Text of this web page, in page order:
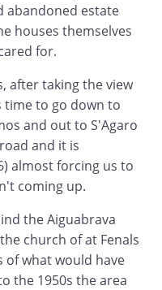
abandoned estate
houses themselves
for.
after taking the view
to go down to
and out to S'Agaro
and it is
almost forcing us to
coming up.
the Aiguabrava
church of at Fenals
of what would have
the 1950s the area